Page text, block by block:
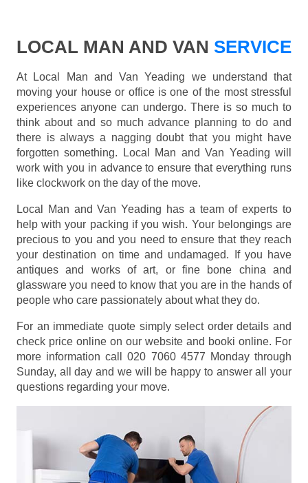
LOCAL MAN AND VAN SERVICE
At Local Man and Van Yeading we understand that
moving your house or office is one of the most stressful
experiences anyone can undergo. There is so much to
think about and so much advance planning to do and
there is always a nagging doubt that you might have
forgotten something. Local Man and Van Yeading will
work with you in advance to ensure that everything runs
like clockwork on the day of the move.
Local Man and Van Yeading has a team of experts to
help with your packing if you wish. Your belongings are
precious to you and you need to ensure that they reach
your destination on time and undamaged. If you have
antiques and works of art, or fine bone china and
glassware you need to know that you are in the hands of
people who care passionately about what they do.
For an immediate quote simply select order details and
check price online on our website and booki online. For
more information call 020 7060 4577 Monday through
Sunday, all day and we will be happy to answer all your
questions regarding your move.